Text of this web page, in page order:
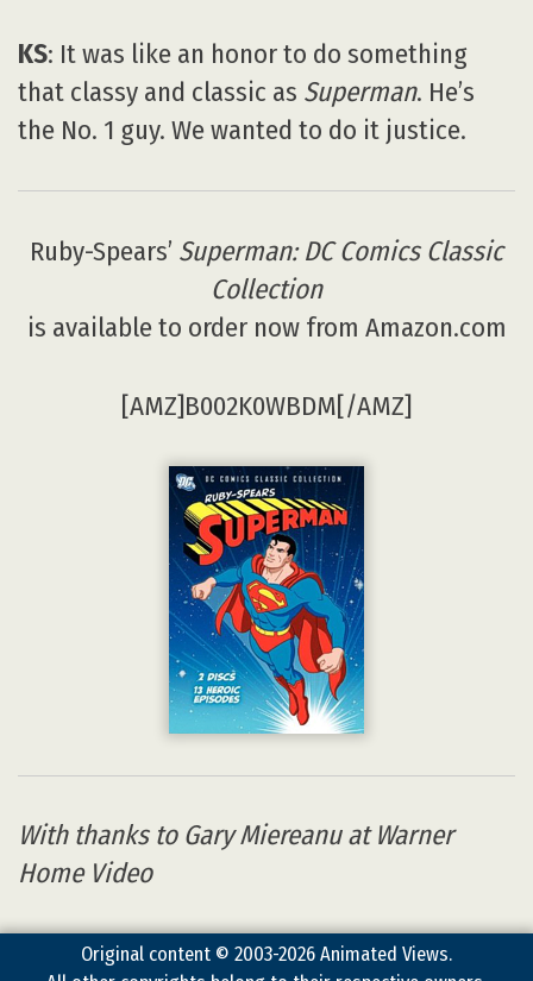
KS: It was like an honor to do something
that classy and classic as Superman. He’s
the No. 1 guy. We wanted to do it justice.
Ruby-Spears’ Superman: DC Comics Classic
Collection
is available to order now from Amazon.com
[AMZ]B002K0WBDM[/AMZ]
With thanks to Gary Miereanu at Warner
Home Video
Original content © 2003-2026 Animated Views.